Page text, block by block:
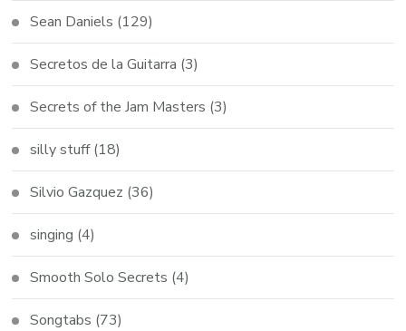
Sean Daniels (129)
Secretos de la Guitarra (3)
Secrets of the Jam Masters (3)
silly stuff(18)
Silvio Gazquez (36)
singing (4)
Smooth Solo Secrets (4)
Songtabs (73)